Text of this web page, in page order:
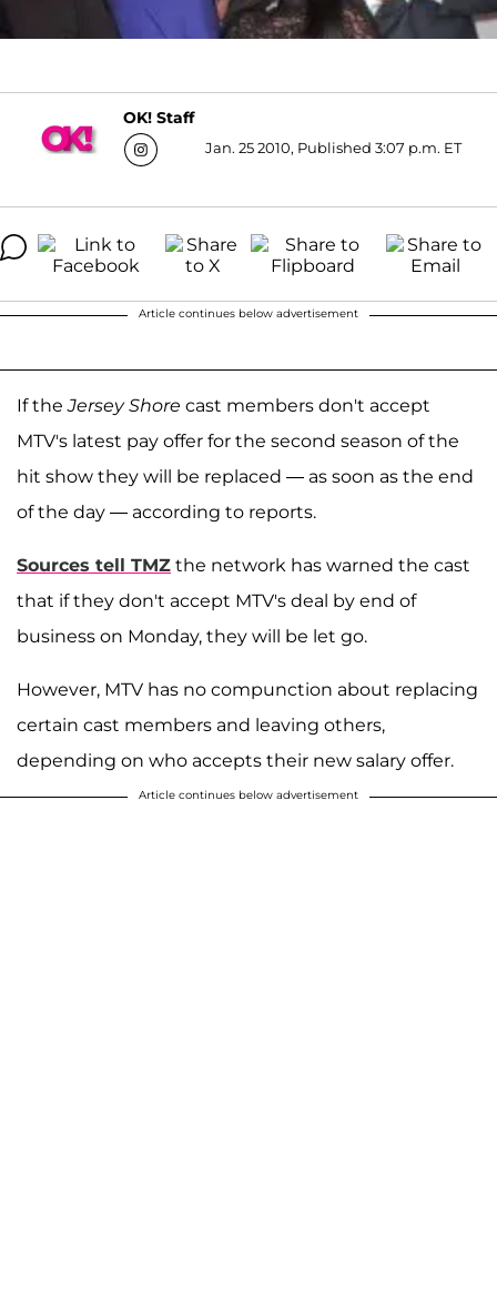
OK! Staff
Jan. 25 2010, Published 3:07 p.m. ET
Article continues below advertisement
If theJersey Shore cast members don't accept
MTV's latest pay offer for the second season of the
hit show they will be replaced — as soon as the end
of the day — according to reports.
Sources tell TMZ the network has warned the cast
that if they don't accept MTV's deal by end of
business on Monday, they will be let go.
However, MTV has no compunction about replacing
certain cast members and leaving others,
depending on who accepts their new salary offer.
Article continues below advertisement